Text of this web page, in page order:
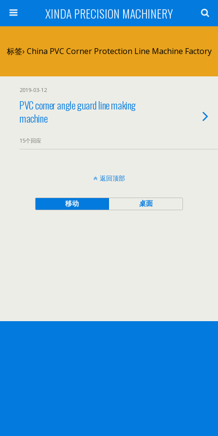
XINDA PRECISION MACHINERY
标签› China PVC Corner Protection Line Machine Factory
2019-03-12
PVC corner angle guard line making
machine
15个回应
返回顶部
移动 桌面